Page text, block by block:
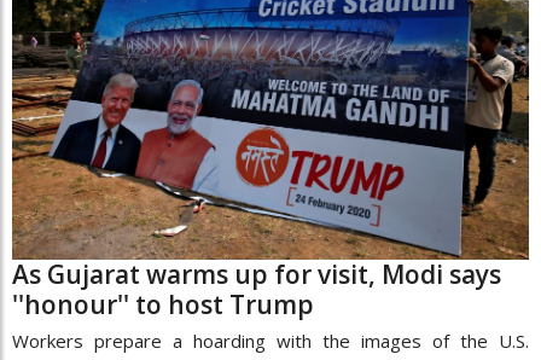
As Gujarat warms up for visit, Modi says
''honour'' to host Trump
Workers prepare a hoarding with the images of the U.S.